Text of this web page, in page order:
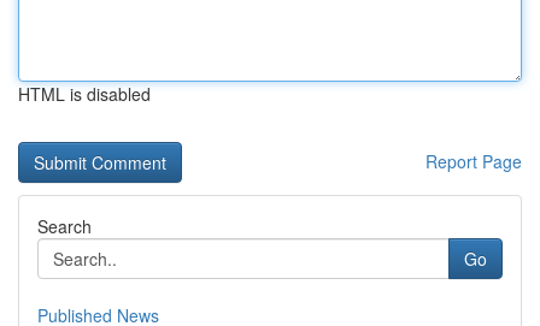
HTML is disabled
Report Page
Search
Go
Published News